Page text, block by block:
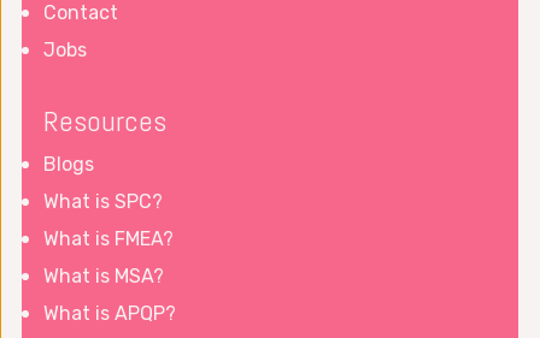
Contact
Jobs
Resources
Blogs
What is SPC?
What is FMEA?
What is MSA?
What is APQP?